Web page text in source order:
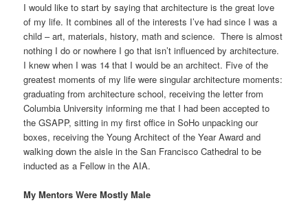
I would like to start by saying that architecture is the great love
of my life. It combines all of the interests I’ve had since I was a
child – art, materials, history, math and science. There is almost
nothing I do or nowhere I go that isn’t influenced by architecture.
I knew when I was 14 that I would be an architect. Five of the
greatest moments of my life were singular architecture moments:
graduating from architecture school, receiving the letter from
Columbia University informing me that I had been accepted to
the GSAPP, sitting in my first office in SoHo unpacking our
boxes, receiving the Young Architect of the Year Award and
walking down the aisle in the San Francisco Cathedral to be
inducted as a Fellow in the AIA.
My Mentors Were Mostly Male